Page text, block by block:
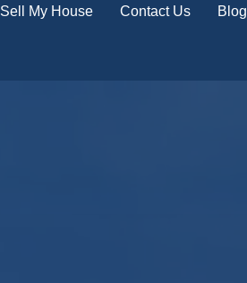
Sell My House Contact Us Blog